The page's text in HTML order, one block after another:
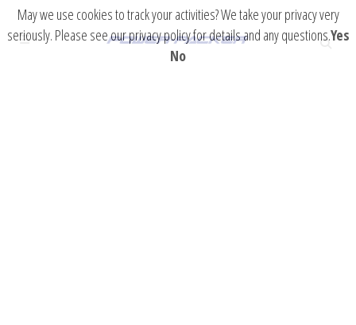
May we use cookies to track your activities? We take your privacy very
seriously. Please see our privacy policy for details and any questions.Yes
No